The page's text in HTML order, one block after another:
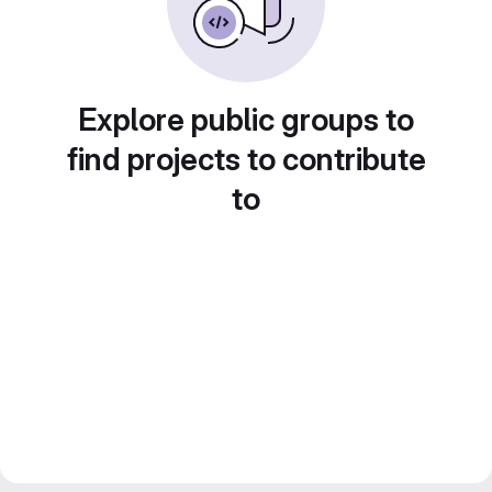
Explore public groups to
find projects to contribute
to